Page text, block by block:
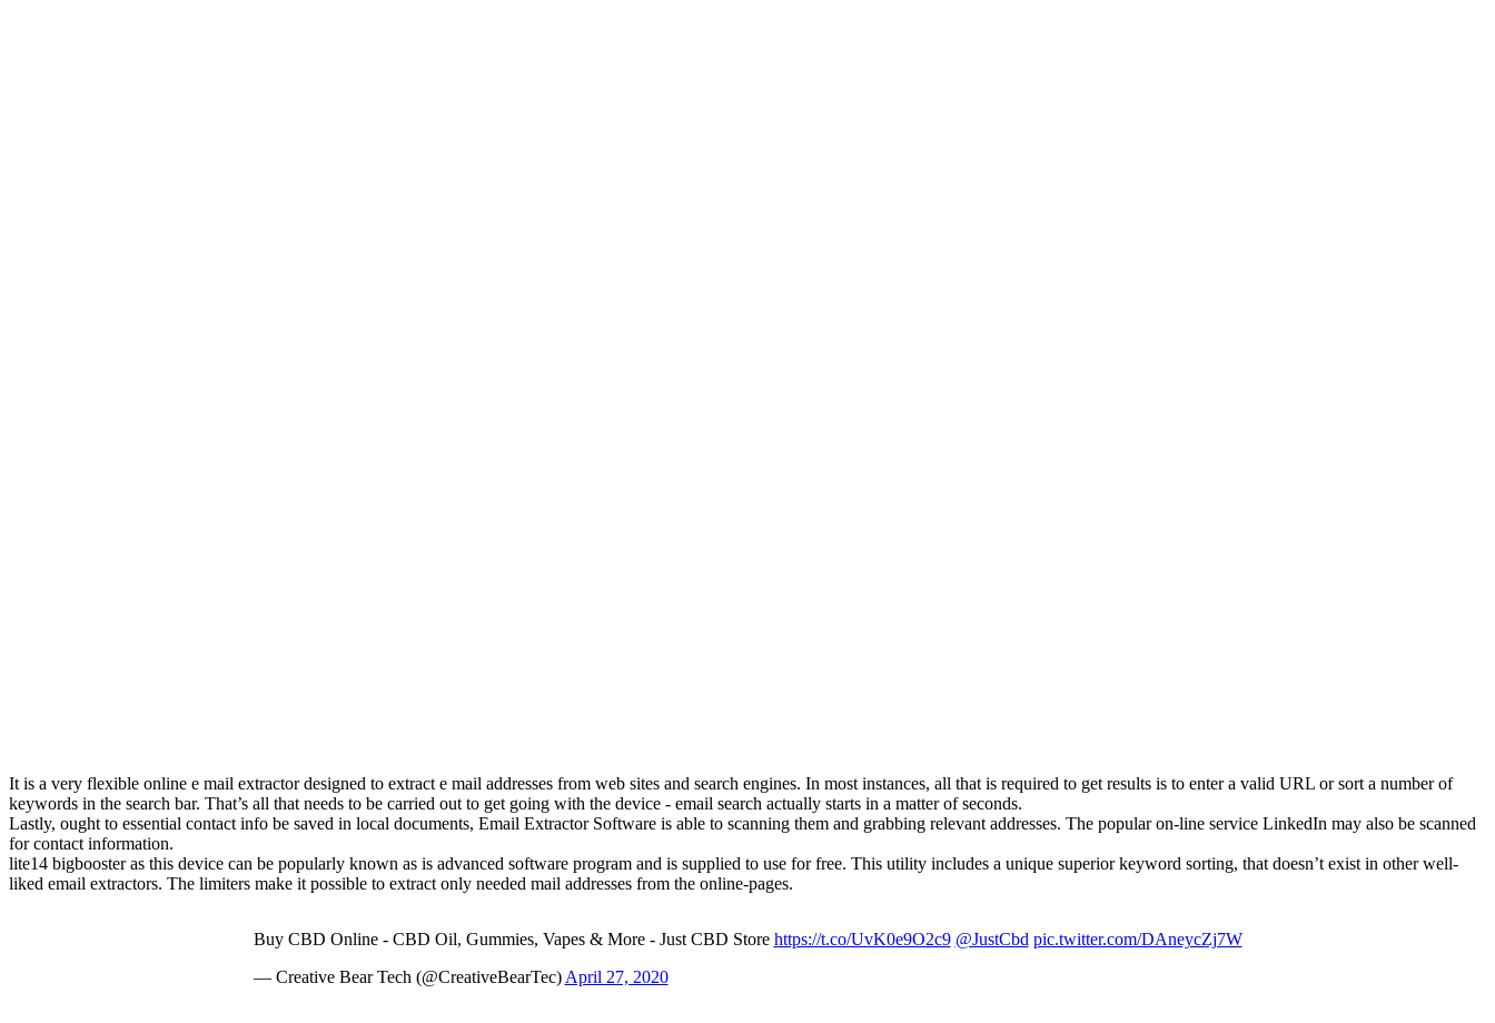
It is a very flexible online e mail extractor designed to extract e mail addresses from web sites and search engines. In most instances, all that is required to get results is to enter a valid URL or sort a number of
keywords in the search bar. That’s all that needs to be carried out to get going with the device - email search actually starts in a matter of seconds.
Lastly, ought to essential contact info be saved in local documents, Email Extractor Software is able to scanning them and grabbing relevant addresses. The popular on-line service LinkedIn may also be scanned
for contact information.
lite14 bigbooster as this device can be popularly known as is advanced software program and is supplied to use for free. This utility includes a unique superior keyword sorting, that doesn’t exist in other well-
liked email extractors. The limiters make it possible to extract only needed mail addresses from the online-pages.
Buy CBD Online - CBD Oil, Gummies, Vapes & More - Just CBD Store https://t.co/UvK0e9O2c9 @JustCbd pic.twitter.com/DAneycZj7W
— Creative Bear Tech (@CreativeBearTec) April 27, 2020